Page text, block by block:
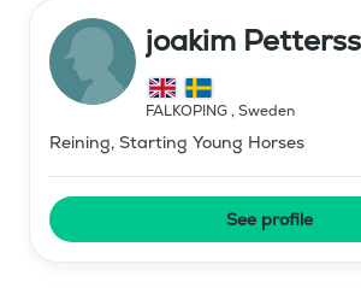
joakim
FALKÖPING, Sweden
Reining, Starting Young Horses
See profile